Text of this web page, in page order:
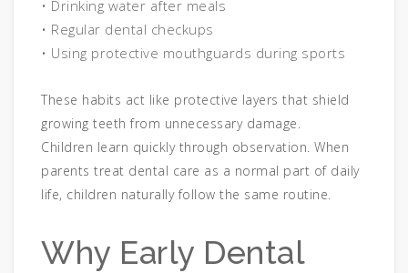
• Drinking water after meals
• Regular dental checkups
• Using protective mouthguards during sports
These habits act like protective layers that shield
growing teeth from unnecessary damage.
Children learn quickly through observation. When
parents treat dental care as a normal part of daily
life, children naturally follow the same routine.
Why Early Dental